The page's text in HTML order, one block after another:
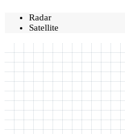
Radar
Satellite